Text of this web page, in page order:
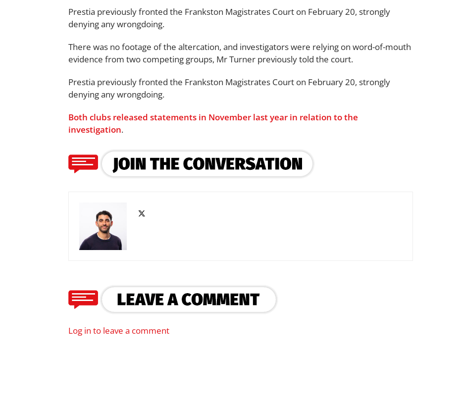
Prestia previously fronted the Frankston Magistrates Court on February 20, strongly
denying any wrongdoing.
There was no footage of the altercation, and investigators were relying on word-of-mouth
evidence from two competing groups, Mr Turner previously told the court.
Prestia previously fronted the Frankston Magistrates Court on February 20, strongly
denying any wrongdoing.
Both clubs released statements in November last year in relation to the
investigation.
Log in to leave a comment